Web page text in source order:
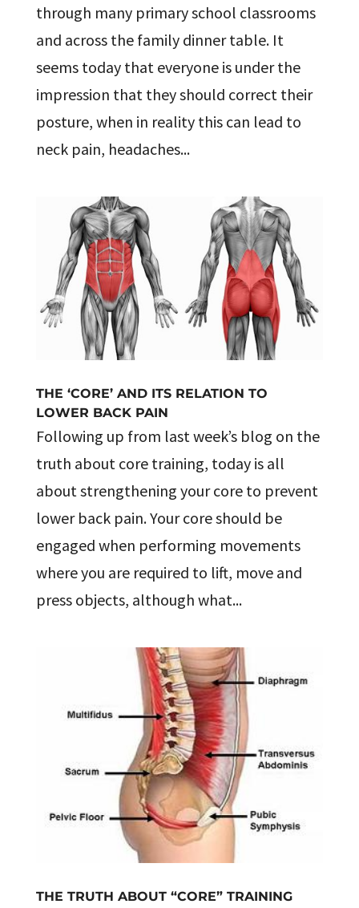
through many primary school classrooms
and across the family dinner table. It
seems today that everyone is under the
impression that they should correct their
posture, when in reality this can lead to
neck pain, headaches...
THE ‘CORE’ AND ITS RELATION TO
LOWER BACK PAIN
Following up from last week’s blog on the
truth about core training, today is all
about strengthening your core to prevent
lower back pain. Your core should be
engaged when performing movements
where you are required to lift, move and
press objects, although what...
THE TRUTH ABOUT “CORE” TRAINING